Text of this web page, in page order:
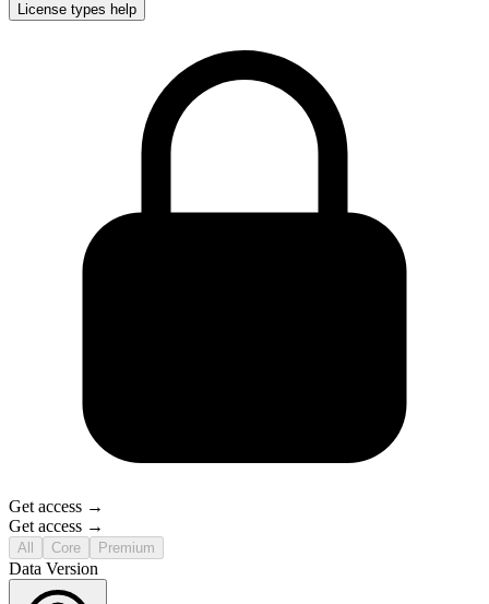
License types help
Get access →
Get access →
All Core Premium
Data Version